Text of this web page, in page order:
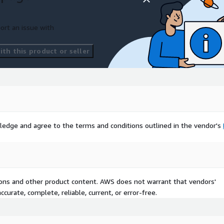
an event type of R01.
markup standard built
CCD’s carry
an issue with
this product or seller
and agree to the terms and conditions outlined in the vendor's
and other product content. AWS does not warrant that vendors'
complete, reliable, current, or error-free.